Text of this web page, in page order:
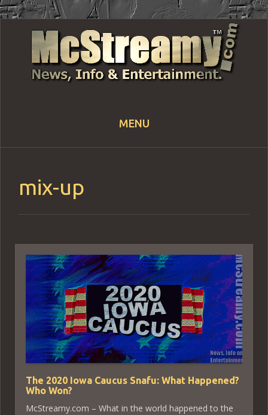
MENU
Skip
mix-up
The 2020 Iowa Caucus Snafu: What Happened?
Who Won?
McStreamy.com – What in the world happened to the